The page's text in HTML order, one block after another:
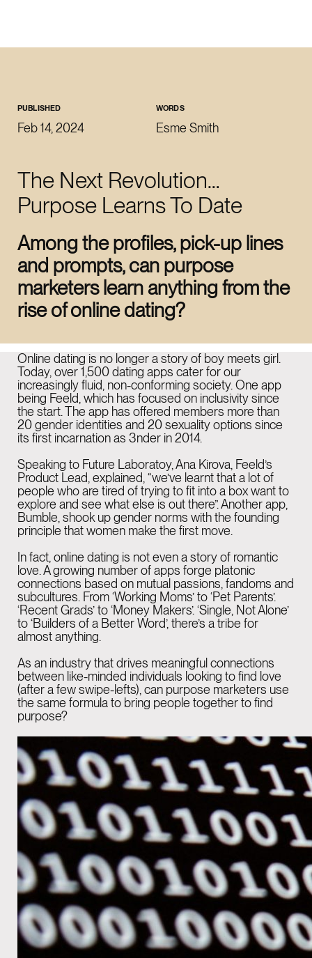
roman@revoltlondon.com
talent@revoltlondon.com
press@revoltlondon.com
SOCIALS
LinkedIn
NEW YORK 10:45 AM
915 Broadway Suite
1002 New York
NY 10010
LONDON 03:45 PM
26-29 St Cross St
Farringdon
EC1N 8UH
Rue de la Scie 7,
1207 Genève,
Switzerland
BARCELONA 04:45 PM
Rambla Catalunya,
6, principal i 2a planta.
08007 Barcelona
PUBLISHED
Feb 14, 2024
WORDS
Esme Smith
The Next Revolution…
Purpose Learns To Date
Among the profiles, pick-up lines
and prompts, can purpose
marketers learn anything from the
rise of online dating?
Online dating is no longer a story of boy meets girl.
Today, over 1,500 dating apps cater for our
increasingly fluid, non-conforming society. One app
being Feeld, which has focused on inclusivity since
the start. The app has offered members more than
20 gender identities and 20 sexuality options since
its first incarnation as 3nder in 2014.
Speaking to Future Laboratoy, Ana Kirova, Feeld’s
Product Lead, explained, “we’ve learnt that a lot of
people who are tired of trying to fit into a box want to
explore and see what else is out there”. Another app,
Bumble, shook up gender norms with the founding
principle that women make the first move.
In fact, online dating is not even a story of romantic
love. A growing number of apps forge platonic
connections based on mutual passions, fandoms and
subcultures. From ‘Working Moms’ to ‘Pet Parents’.
‘Recent Grads’ to ‘Money Makers’. ‘Single, Not Alone’
to ‘Builders of a Better Word’, there’s a tribe for
almost anything.
As an industry that drives meaningful connections
between like-minded individuals looking to find love
(after a few swipe-lefts), can purpose marketers use
the same formula to bring people together to find
purpose?